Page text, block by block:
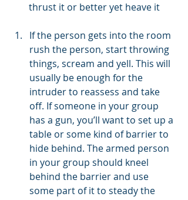
thrust it or better yet heave it
If the person gets into the room
rush the person, start throwing
things, scream and yell. This will
usually be enough for the
intruder to reassess and take
off. If someone in your group
has a gun, you’ll want to set up a
table or some kind of barrier to
hide behind. The armed person
in your group should kneel
behind the barrier and use
some part of it to steady the